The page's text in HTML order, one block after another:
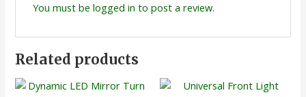
You must be logged in to post a review.
Related products